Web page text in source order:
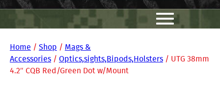
Home / Shop / Mags &
Accessories / Optics,sights,Bipods,Holsters / UTG 38mm
4.2″ CQB Red/Green Dot w/Mount